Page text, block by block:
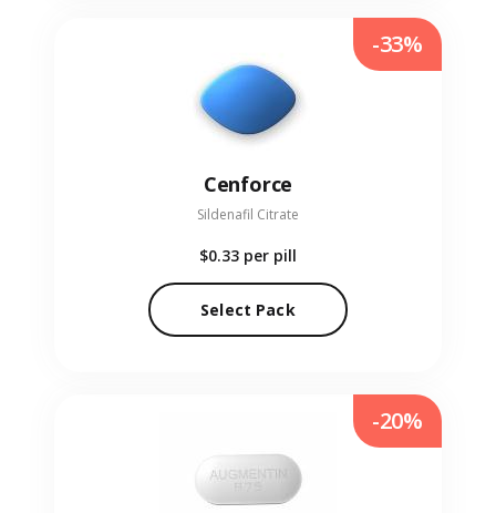
Cenforce
Sildenafil Citrate
$0.33 per pill
Select Pack
-33%
-20%